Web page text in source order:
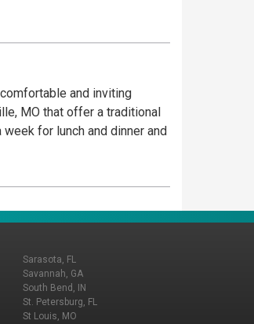
and inviting
MO that offer a traditional
for lunch and dinner and
Sarasota, FL
Savannah, GA
South Bend, IN
St. Petersburg, FL
St Louis, MO